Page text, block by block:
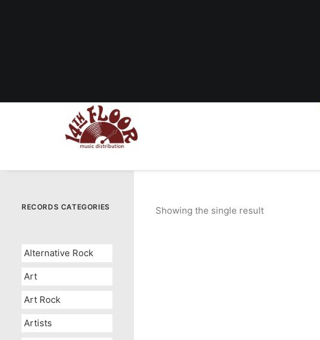
RECORDS CATEGORIES
Alternative Rock
Art
Art Rock
Artists
Showing the single result